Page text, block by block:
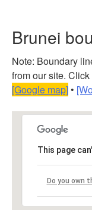
Brunei
Note: Boundary
from our site.
[Google map] •
This page
Do you own